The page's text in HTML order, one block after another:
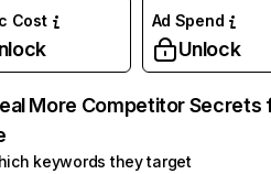
Cost Ad Spend
Unlock
More Competitor Secrets
keywords they target